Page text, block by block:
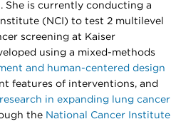
She is currently conducting a
(NCI) to test 2 multilevel
screening at Kaiser
using a mixed-methods
and human-centered design
features of interventions, and
in expanding lung cancer
the National Cancer Institute